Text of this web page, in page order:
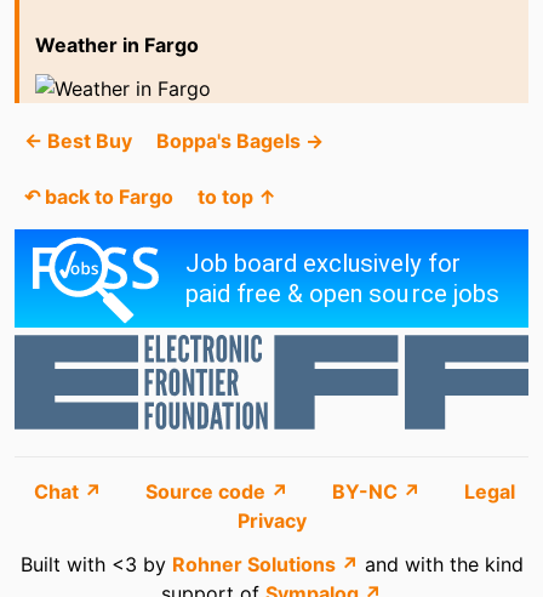
Weather in Fargo
← Best Buy Boppa's Bagels →
↶ back to Fargo to top ↑
Chat ↗ Source code ↗ BY-NC ↗
Legal
Privacy
Built with <3 by Rohner Solutions ↗ and with the kind